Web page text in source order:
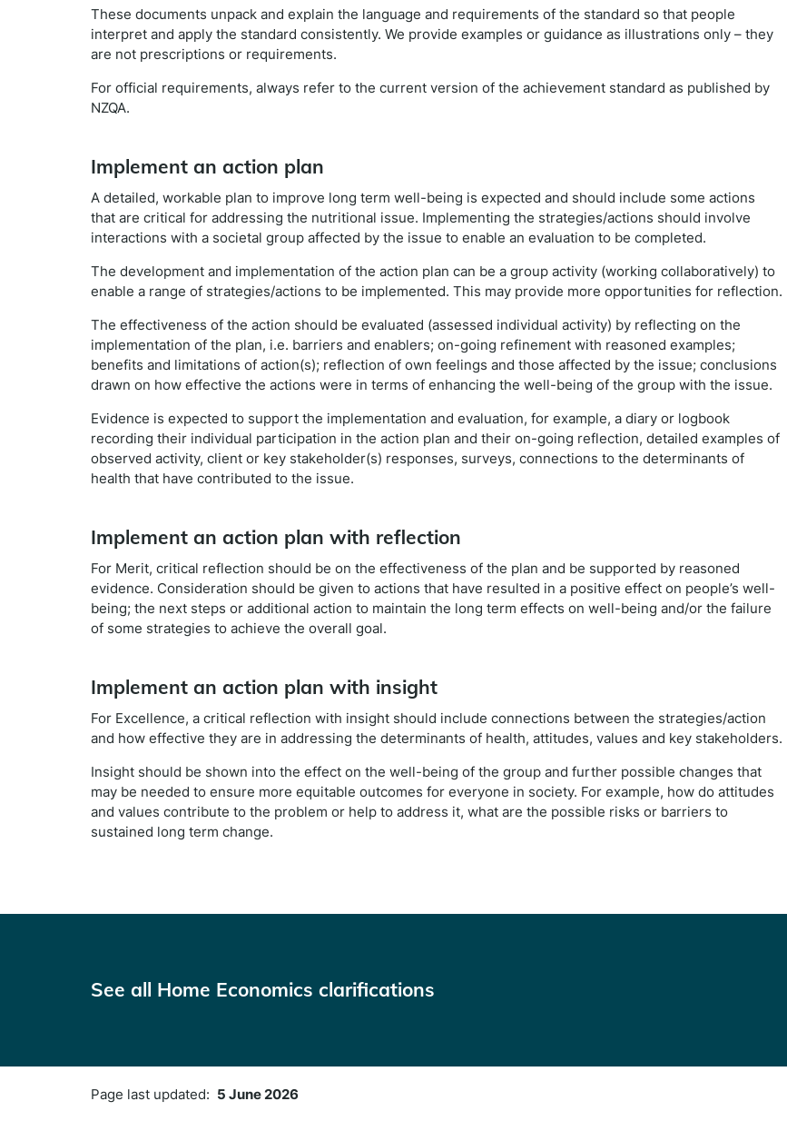
These documents unpack and explain the language and requirements of the standard so that people
interpret and apply the standard consistently. We provide examples or guidance as illustrations only – they
are not prescriptions or requirements.
For official requirements, always refer to the current version of the achievement standard as published by
NZQA.
Implement an action plan
A detailed, workable plan to improve long term well-being is expected and should include some actions
that are critical for addressing the nutritional issue. Implementing the strategies/actions should involve
interactions with a societal group affected by the issue to enable an evaluation to be completed.
The development and implementation of the action plan can be a group activity (working collaboratively) to
enable a range of strategies/actions to be implemented. This may provide more opportunities for reflection.
The effectiveness of the action should be evaluated (assessed individual activity) by reflecting on the
implementation of the plan, i.e. barriers and enablers; on-going refinement with reasoned examples;
benefits and limitations of action(s); reflection of own feelings and those affected by the issue; conclusions
drawn on how effective the actions were in terms of enhancing the well-being of the group with the issue.
Evidence is expected to support the implementation and evaluation, for example, a diary or logbook
recording their individual participation in the action plan and their on-going reflection, detailed examples of
observed activity, client or key stakeholder(s) responses, surveys, connections to the determinants of
health that have contributed to the issue.
Implement an action plan with reflection
For Merit, critical reflection should be on the effectiveness of the plan and be supported by reasoned
evidence. Consideration should be given to actions that have resulted in a positive effect on people’s well-
being; the next steps or additional action to maintain the long term effects on well-being and/or the failure
of some strategies to achieve the overall goal.
Implement an action plan with insight
For Excellence, a critical reflection with insight should include connections between the strategies/action
and how effective they are in addressing the determinants of health, attitudes, values and key stakeholders.
Insight should be shown into the effect on the well-being of the group and further possible changes that
may be needed to ensure more equitable outcomes for everyone in society. For example, how do attitudes
and values contribute to the problem or help to address it, what are the possible risks or barriers to
sustained long term change.
See all Home Economics clarifications
Page last updated: 5 June 2026